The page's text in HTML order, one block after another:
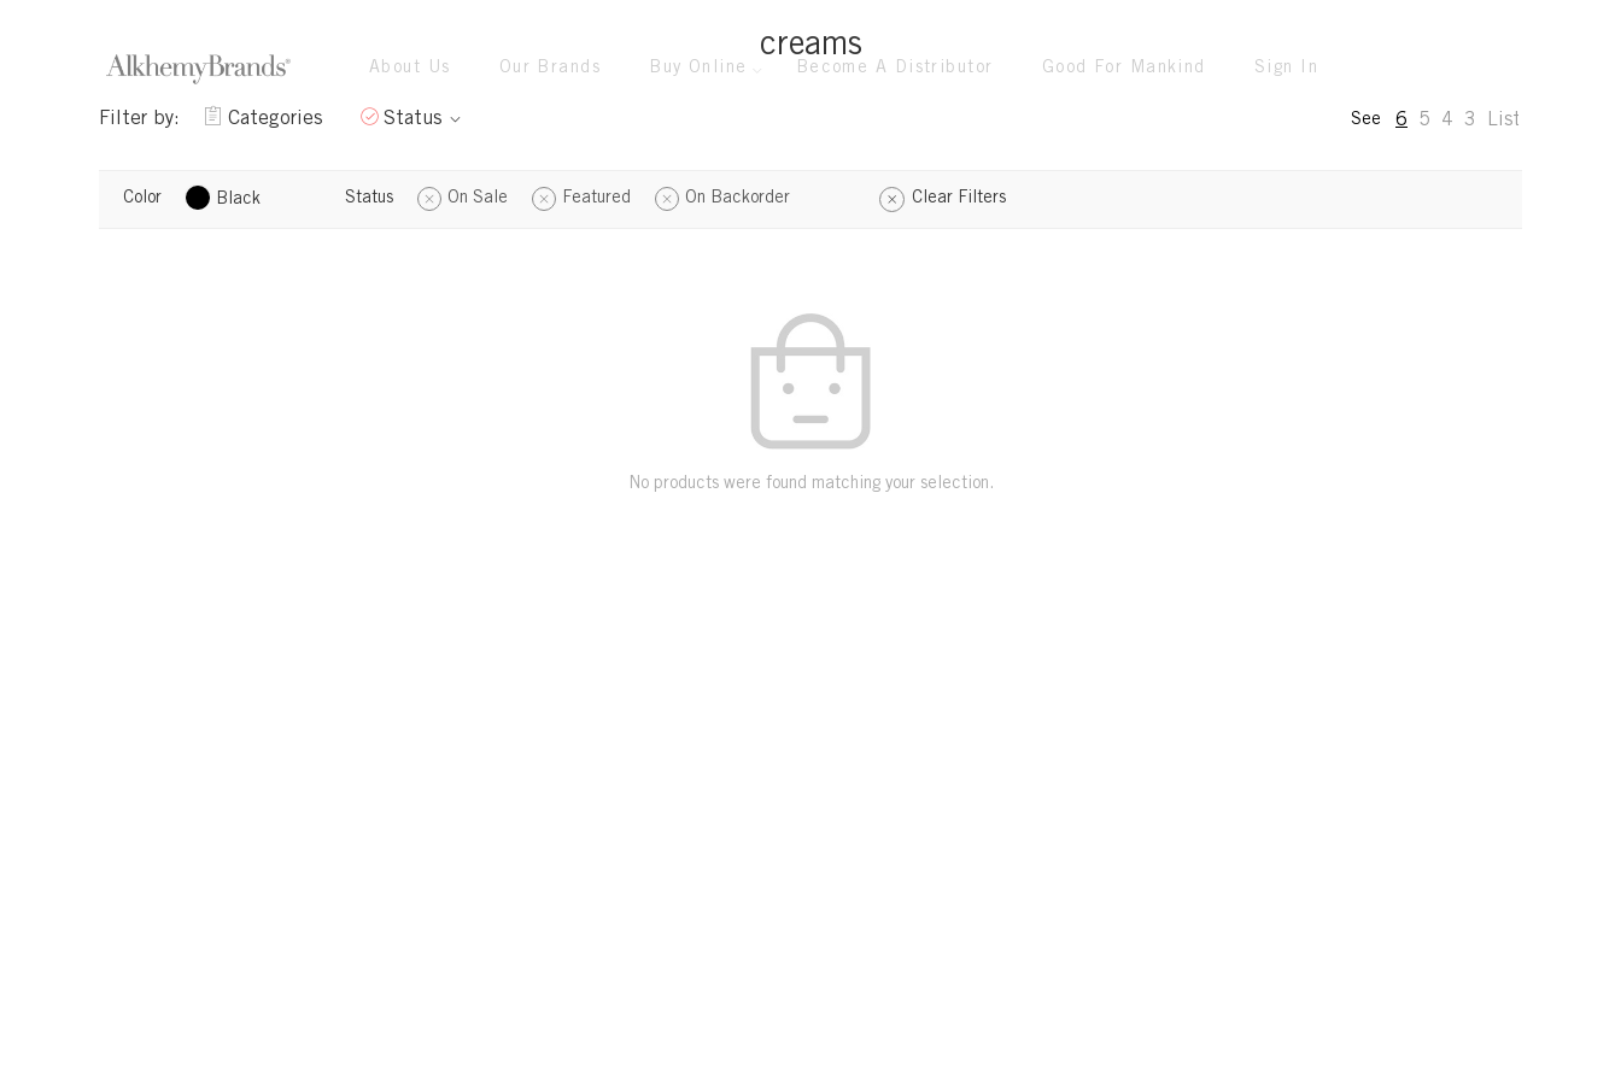
About Us Our Brands Buy Online Become A Distributor Good For Mankind Sign In
creams
Filter by: Categories Status See 6 5 4 3 List
Color Black Status On Sale Featured On Backorder Clear Filters
No products were found matching your selection.